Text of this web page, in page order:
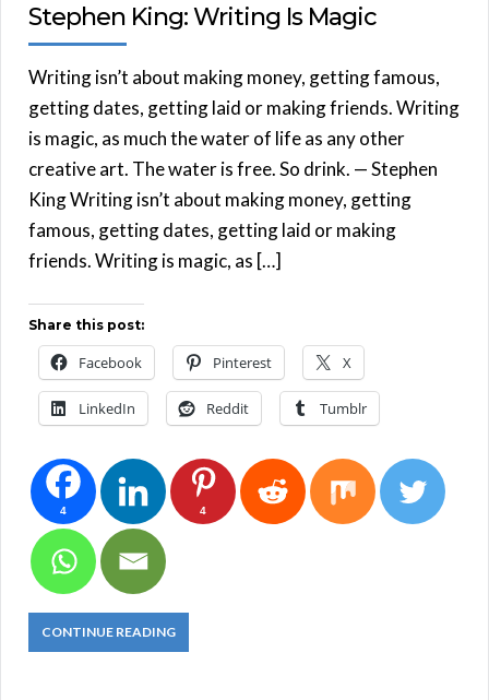
Stephen King: Writing Is Magic
Writing isn’t about making money, getting famous,
getting dates, getting laid or making friends. Writing
is magic, as much the water of life as any other
creative art. The water is free. So drink. — Stephen
King Writing isn’t about making money, getting
famous, getting dates, getting laid or making
friends. Writing is magic, as […]
Share this post:
Facebook Pinterest X
LinkedIn Reddit Tumblr
4 4
CONTINUE READING